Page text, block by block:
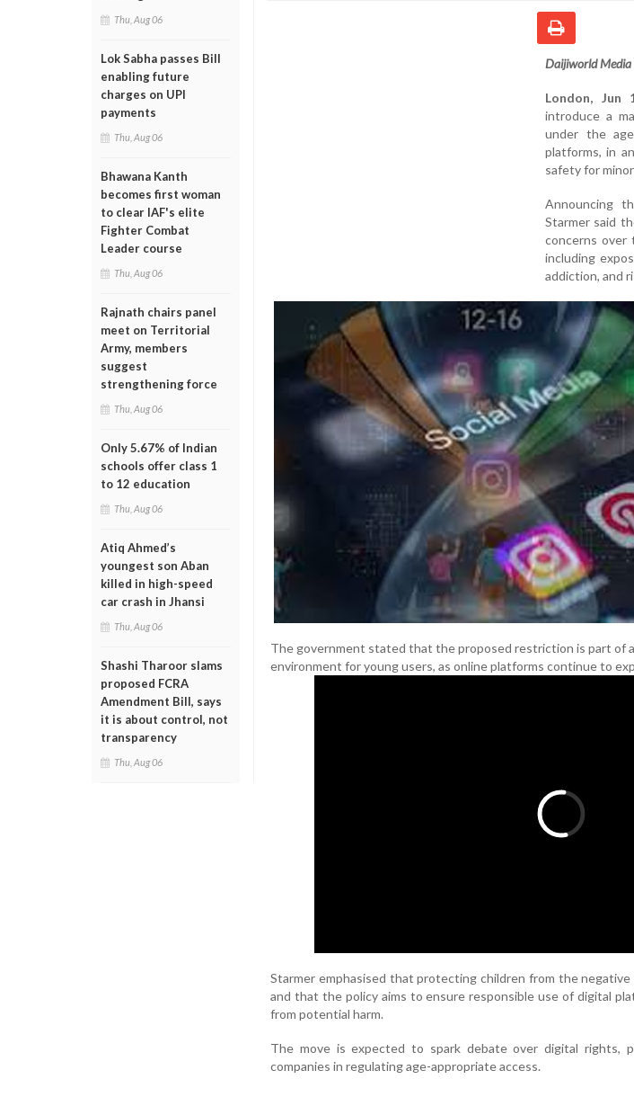
Thu, Aug 06
Lok Sabha passes Bill
enabling future
charges on UPI
payments
Thu, Aug 06
Bhawana Kanth
becomes first woman
to clear IAF's elite
Fighter Combat
Leader course
Thu, Aug 06
Rajnath chairs panel
meet on Territorial
Army, members
suggest
strengthening force
Thu, Aug 06
Only 5.67% of Indian
schools offer class 1
to 12 education
Thu, Aug 06
Atiq Ahmed’s
youngest son Aban
killed in high-speed
car crash in Jhansi
Thu, Aug 06
Shashi Tharoor slams
proposed FCRA
Amendment Bill, says
it is about control, not
transparency
Thu, Aug 06
Daijiworld
London, Jun
introduce a
under the
platforms, in
safety for
Announcing
Starmer said
concerns over
including
addiction, and
The government stated that the proposed restriction is part of
environment for young users, as online platforms continue to
Starmer emphasised that protecting children from the
and that the policy aims to ensure responsible use of digital
from potential harm.
The move is expected to spark debate over digital rights,
companies in regulating age-appropriate access.